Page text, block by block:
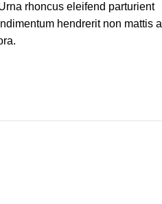
rhoncus eleifend parturient
hendrerit non mattis a